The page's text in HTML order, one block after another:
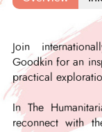
Join
Goodkin for an
practical
In The
reconnect with